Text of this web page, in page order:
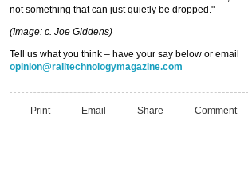
not something that can just quietly be dropped."
(Image: c. Joe Giddens)
Tell us what you think – have your say below or email
opinion@railtechnologymagazine.com
Print Email Share Comment